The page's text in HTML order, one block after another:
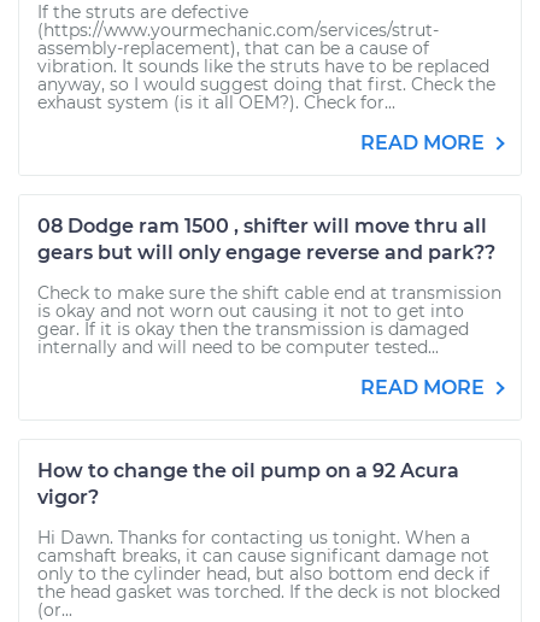
If the struts are defective
(https://www.yourmechanic.com/services/strut-
assembly-replacement), that can be a cause of
vibration. It sounds like the struts have to be replaced
anyway, so I would suggest doing that first. Check the
exhaust system (is it all OEM?). Check for...
READ MORE
08 Dodge ram 1500 , shifter will move thru all
gears but will only engage reverse and park??
Check to make sure the shift cable end at transmission
is okay and not worn out causing it not to get into
gear. If it is okay then the transmission is damaged
internally and will need to be computer tested...
READ MORE
How to change the oil pump on a 92 Acura
vigor?
Hi Dawn. Thanks for contacting us tonight. When a
camshaft breaks, it can cause significant damage not
only to the cylinder head, but also bottom end deck if
the head gasket was torched. If the deck is not blocked
(or...